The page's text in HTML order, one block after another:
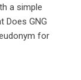
a simple
Does GNG
for